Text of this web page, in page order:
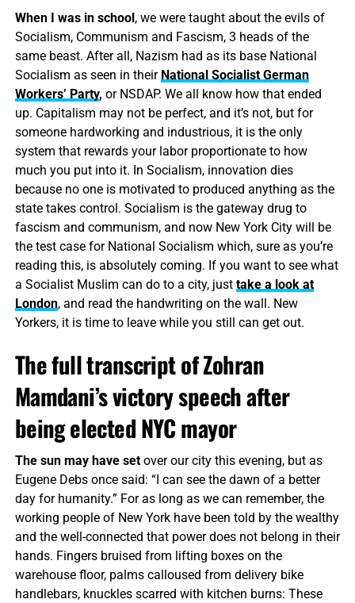
When I was in school, we were taught about the evils of
Socialism, Communism and Fascism, 3 heads of the
same beast. After all, Nazism had as its base National
Socialism as seen in their National Socialist German
Workers’ Party, or NSDAP. We all know how that ended
up. Capitalism may not be perfect, and it’s not, but for
someone hardworking and industrious, it is the only
system that rewards your labor proportionate to how
much you put into it. In Socialism, innovation dies
because no one is motivated to produced anything as the
state takes control. Socialism is the gateway drug to
fascism and communism, and now New York City will be
the test case for National Socialism which, sure as you’re
reading this, is absolutely coming. If you want to see what
a Socialist Muslim can do to a city, just take a look at
London, and read the handwriting on the wall. New
Yorkers, it is time to leave while you still can get out.
The full transcript of Zohran
Mamdani’s victory speech after
being elected NYC mayor
The sun may have setover our city this evening, but as
Eugene Debs once said: “I can see the dawn of a better
day for humanity.” For as long as we can remember, the
working people of New York have been told by the wealthy
and the well-connected that power does not belong in their
hands. Fingers bruised from lifting boxes on the
warehouse floor, palms calloused from delivery bike
handlebars, knuckles scarred with kitchen burns: These